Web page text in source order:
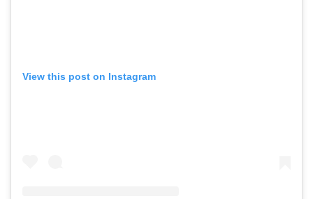
View this post on Instagram